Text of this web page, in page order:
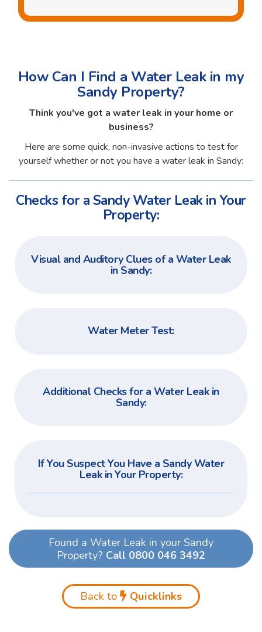
How Can I Find a Water Leak in my
Sandy Property?
Think you've got a water leak in your home or
business?
Here are some quick, non-invasive actions to test for
yourself whether or not you have a water leak in Sandy:
Checks for a Sandy Water Leak in Your
Property:
Visual and Auditory Clues of a Water Leak
in Sandy:
Water Meter Test:
Additional Checks for a Water Leak in
Sandy:
If You Suspect You Have a Sandy Water
Leak in Your Property:
Found a Water Leak in your Sandy
Property? Call 0800 046 3492
Back to Quicklinks